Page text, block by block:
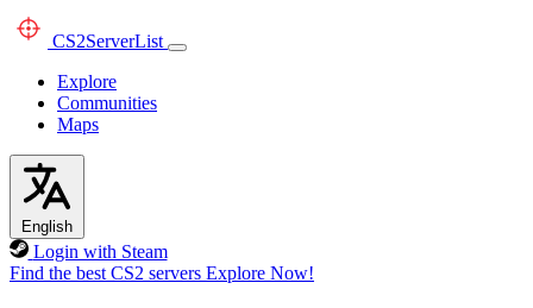
CS2ServerList
Explore
Communities
Maps
English
Login with Steam
Find the best CS2 servers Explore Now!